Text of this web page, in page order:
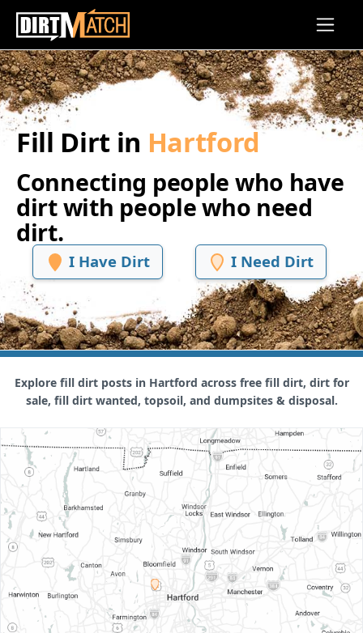
Skip to main content
Fill Dirt in Hartford
Connecting people who have
dirt with people who need
dirt.
I Have Dirt I Need Dirt
Explore fill dirt posts in Hartford across free fill dirt, dirt for
sale, fill dirt wanted, topsoil, and dumpsites & disposal.